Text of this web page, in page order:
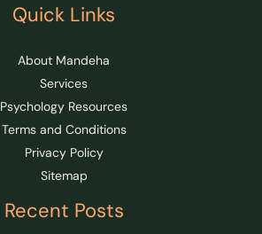
Quick Links
About Mandeha
Services
Psychology Resources
Terms and Conditions
Privacy Policy
Sitemap
Recent Posts